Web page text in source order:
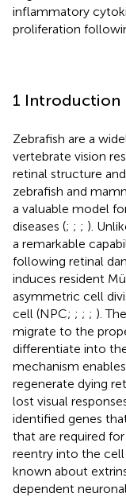
inflammatory
proliferation
1 Introduction
Zebrafish are a
vertebrate vision
retinal structure
zebrafish and
a valuable model
diseases (; ; ; ).
a remarkable
following retinal
induces resident
asymmetric cell
cell (NPC; ; ; ; ).
migrate to the
differentiate into
mechanism
regenerate dying
lost visual
identified genes
that are required
reentry into the
known about
dependent